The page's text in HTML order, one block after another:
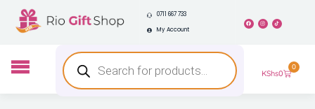
0711 667 733
My Account
KShs0
0